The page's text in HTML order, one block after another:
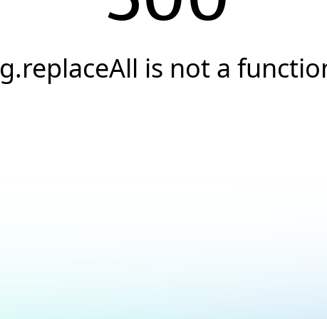
g.replaceAll is not a